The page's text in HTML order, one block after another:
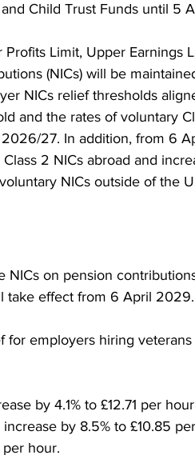
Child Trust Funds until 5
Limit, Upper Earnings
(NICs) will be
NICs relief thresholds
and the rates of voluntary
27. In addition, from 6
2 NICs abroad and
NICs outside of the
on pension
take effect from 6 April 2029.
for employers hiring
by 4.1% to £12.71 per
by 8.5% to £10.85
hour.